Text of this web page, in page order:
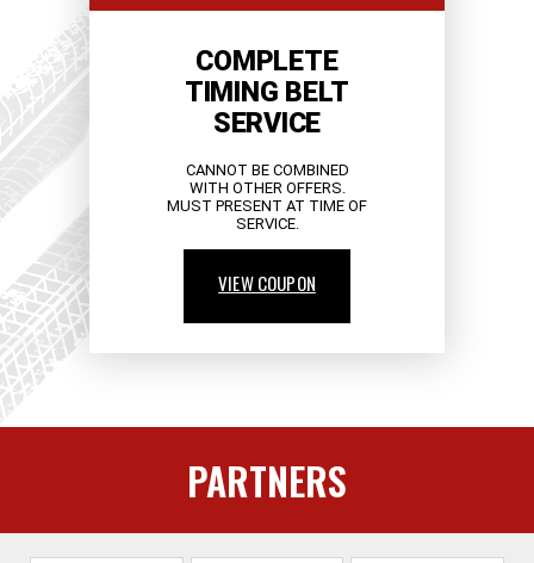
COMPLETE
TIMING BELT
SERVICE
CANNOT BE COMBINED
WITH OTHER OFFERS.
MUST PRESENT AT TIME OF
SERVICE.
VIEW COUPON
PARTNERS